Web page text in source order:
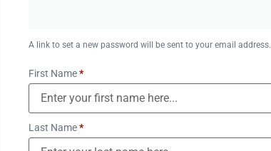
A link to set a new password will be sent to your email address.
First Name*
Last Name*